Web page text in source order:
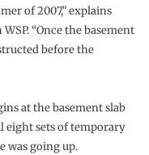
of 2007,” explains
“Once the basement
before the
at the basement slab
eight sets of temporary
was going up.